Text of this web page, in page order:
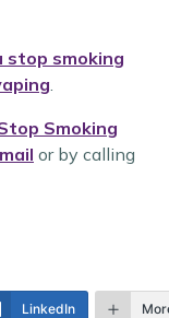
stop smoking
.
Smoking
or by calling
LinkedIn